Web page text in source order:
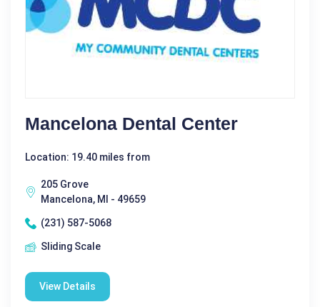
Mancelona Dental Center
Location: 19.40 miles from
205 Grove
Mancelona, MI - 49659
(231) 587-5068
Sliding Scale
View Details